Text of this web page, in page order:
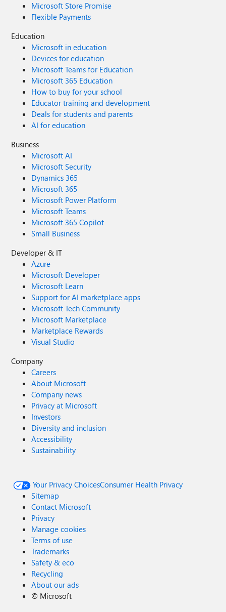
Microsoft Store Promise
Flexible Payments
Education
Microsoft in education
Devices for education
Microsoft Teams for Education
Microsoft 365 Education
How to buy for your school
Educator training and development
Deals for students and parents
AI for education
Business
Microsoft AI
Microsoft Security
Dynamics 365
Microsoft 365
Microsoft Power Platform
Microsoft Teams
Microsoft 365 Copilot
Small Business
Developer & IT
Azure
Microsoft Developer
Microsoft Learn
Support for AI marketplace apps
Microsoft Tech Community
Microsoft Marketplace
Marketplace Rewards
Visual Studio
Company
Careers
About Microsoft
Company news
Privacy at Microsoft
Investors
Diversity and inclusion
Accessibility
Sustainability
Your Privacy ChoicesConsumer Health Privacy
Sitemap
Contact Microsoft
Privacy
Manage cookies
Terms of use
Trademarks
Safety & eco
Recycling
About our ads
© Microsoft